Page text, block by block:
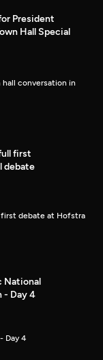
President
Hall Special
hall conversation in
first
debate
debate at Hofstra
National
- Day 4
Day 4